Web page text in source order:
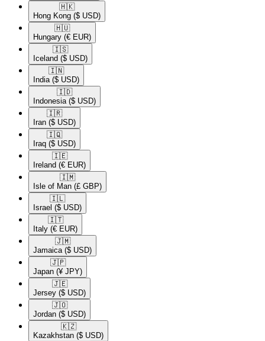
🇭🇰​
Hong Kong ($ USD)
🇭🇺​
Hungary (€ EUR)
🇮🇸​
Iceland ($ USD)
🇮🇳​
India ($ USD)
🇮🇩​
Indonesia ($ USD)
🇮🇷​
Iran ($ USD)
🇮🇶​
Iraq ($ USD)
🇮🇪​
Ireland (€ EUR)
🇮🇲​
Isle of Man (£ GBP)
🇮🇱​
Israel ($ USD)
🇮🇹​
Italy (€ EUR)
🇯🇲​
Jamaica ($ USD)
🇯🇵​
Japan (¥ JPY)
🇯🇪​
Jersey ($ USD)
🇯🇴​
Jordan ($ USD)
🇰🇿​
Kazakhstan ($ USD)